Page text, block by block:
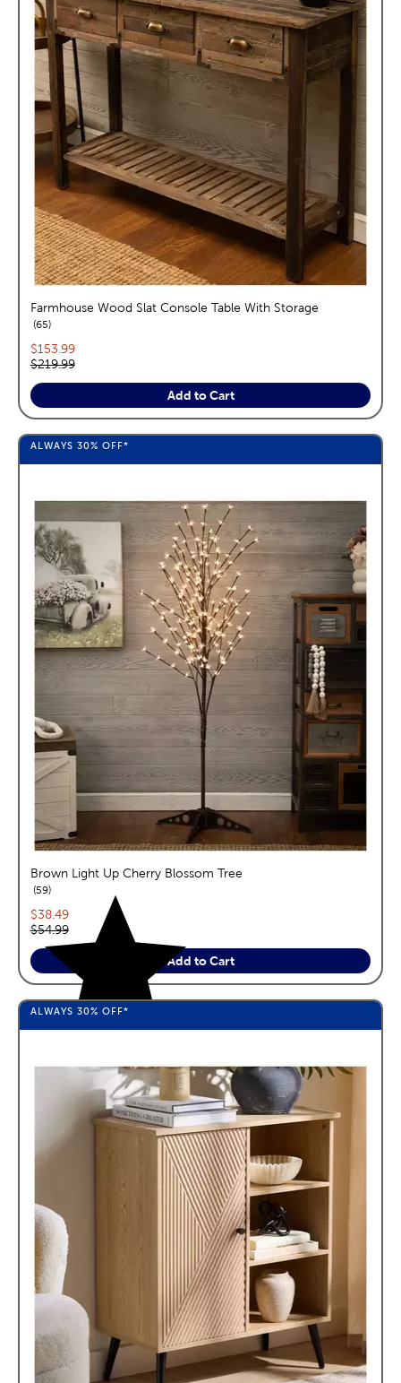
Farmhouse Wood Slat Console Table With Storage
65reviews
Current price:
$153.99
Original price:
$219.99
Add to Cart
ALWAYS 30% OFF*
Brown Light Up Cherry Blossom Tree
59reviews
Current price:
$38.49
Original price:
$54.99
Add to Cart
ALWAYS 30% OFF*